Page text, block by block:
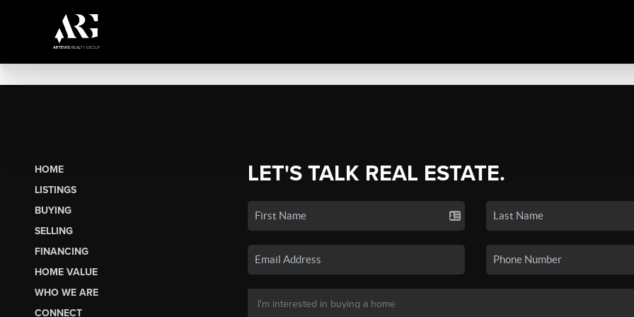
HOME
LISTINGS
BUYING
SELLING
FINANCING
HOME VALUE
WHO WE ARE
CONNECT
LET'S TALK REAL ESTATE.